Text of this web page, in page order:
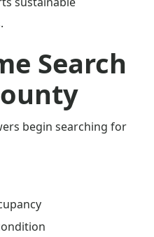
Search
begin searching for